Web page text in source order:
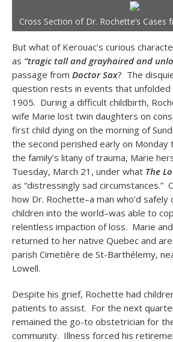
Cross Section of Dr. Rochette’s Cases
But what of Kerouac’s curious
as “tragic tall and grayhaired and
passage from Doctor Sax? The
question rests in events that unfolded
1905. During a difficult childbirth,
wife Marie lost twin daughters on
first child dying on the morning of
the second perished early on
the family’s litany of trauma, Marie
Tuesday, March 21, under what The
as “distressingly sad circumstances.”
how Dr. Rochette–a man who’d
children into the world–was able to
relentless impaction of loss. Marie
returned to her native Quebec and
parish Cimetière de St-Barthélemy,
Lowell.
Despite his grief, Rochette had
patients to assist. For the next
remained the go-to obstetrician for
community. Illness forced his